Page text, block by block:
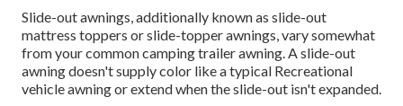
Slide-out awnings, additionally known as slide-out
mattress toppers or slide-topper awnings, vary somewhat
from your common camping trailer awning. A slide-out
awning doesn't supply color like a typical Recreational
vehicle awning or extend when the slide-out isn't expanded.